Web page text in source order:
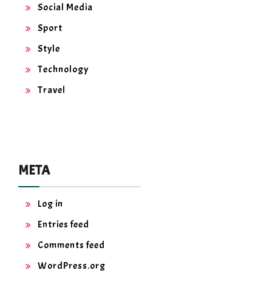
Social Media
Sport
Style
Technology
Travel
META
Log in
Entries feed
Comments feed
WordPress.org